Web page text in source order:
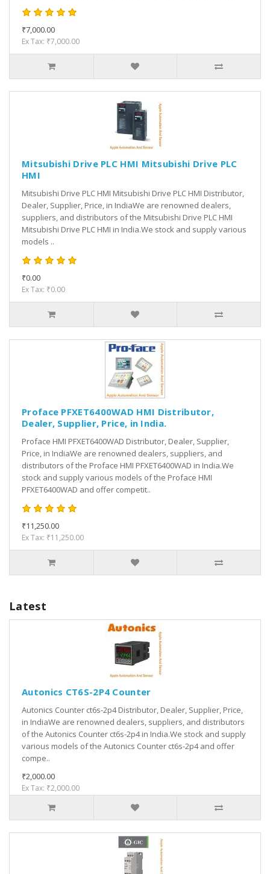
₹7,000.00
Ex Tax: ₹7,000.00
Mitsubishi Drive PLC HMI Mitsubishi Drive PLC
HMI
Mitsubishi Drive PLC HMI Mitsubishi Drive PLC HMI Distributor,
Dealer, Supplier, Price, in IndiaWe are renowned dealers,
suppliers, and distributors of the Mitsubishi Drive PLC HMI
Mitsubishi Drive PLC HMI in India.We stock and supply various
models ..
₹0.00
Ex Tax: ₹0.00
Proface PFXET6400WAD HMI Distributor,
Dealer, Supplier, Price, in India.
Proface HMI PFXET6400WAD Distributor, Dealer, Supplier,
Price, in IndiaWe are renowned dealers, suppliers, and
distributors of the Proface HMI PFXET6400WAD in India.We
stock and supply various models of the Proface HMI
PFXET6400WAD and offer competit..
₹11,250.00
Ex Tax: ₹11,250.00
Latest
Autonics CT6S-2P4 Counter
Autonics Counter ct6s-2p4 Distributor, Dealer, Supplier, Price,
in IndiaWe are renowned dealers, suppliers, and distributors
of the Autonics Counter ct6s-2p4 in India.We stock and supply
various models of the Autonics Counter ct6s-2p4 and offer
compe..
₹2,000.00
Ex Tax: ₹2,000.00